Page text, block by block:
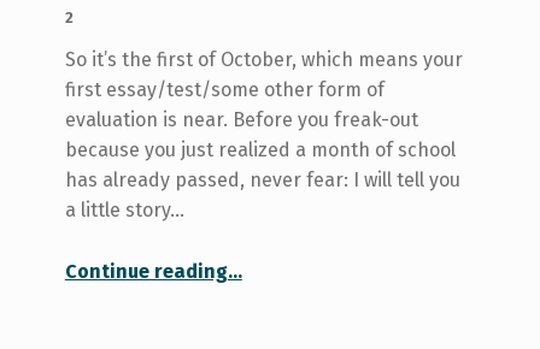
2
So it’s the first of October, which means your
first essay/test/some other form of
evaluation is near. Before you freak-out
because you just realized a month of school
has already passed, never fear: I will tell you
a little story…
Continue reading“Here Comes The First University Assignment! A Story from Not-so-Long-Ago…”
…